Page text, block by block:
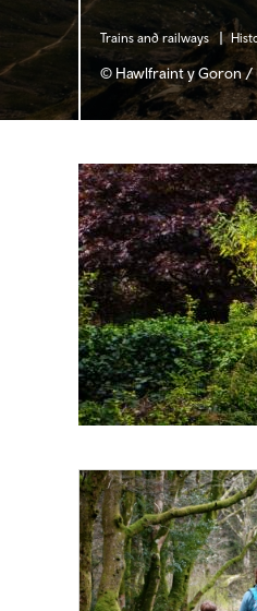
Trains and railways
© Hawlfraint y Goron